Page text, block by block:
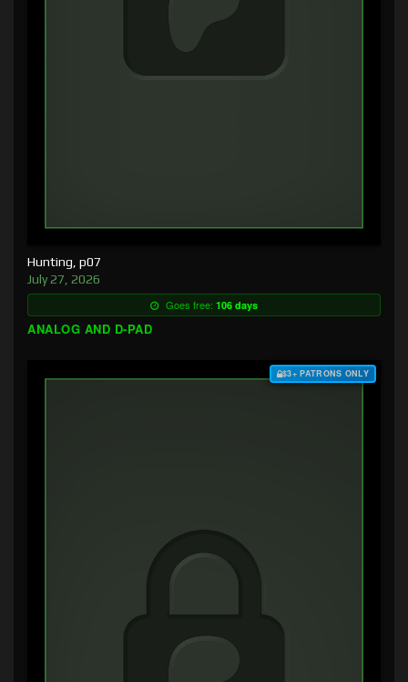
Hunting, p07
July 27, 2026
Goes free: 106 days
ANALOG AND D-PAD
$3+ PATRONS ONLY